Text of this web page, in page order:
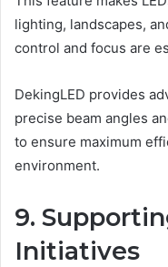
lighting, landscapes,
control and focus are
DekingLED provides
precise beam angles
to ensure maximum
environment.
9.
Initiatives